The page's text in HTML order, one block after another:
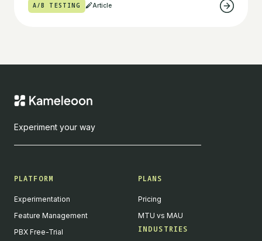
A/B TESTING Article
Experiment your way
PLATFORM
Experimentation
Feature Management
PBX Free-Trial
PLANS
Pricing
MTU vs MAU
INDUSTRIES